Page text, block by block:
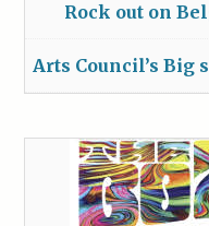
Rock out on
Arts Council’s Big